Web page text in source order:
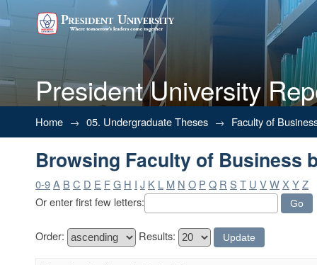
President University
Browsing Faculty of Business
Home → 05. Undergraduate Theses → Faculty of
Browsing Faculty of Business
0-9A B C D E FG H I J K L M N O P Q R S T U VWX YZ
Or enter first few letters:
Order: Results: